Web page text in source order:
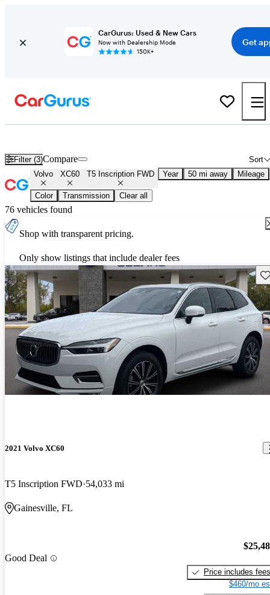
CarGurus: Used & New Cars
Now with Dealership Mode
150K+
Get
Filter (3) Sort
Compare
Volvo XC60 T5 Inscription FWD Year 50 mi away Mileage
Color Transmission Clear all
76 vehicles found
Shop with transparent pricing.
Only show listings that include dealer fees
2021 Volvo XC60
T5 Inscription FWD 54,033 mi
Gainesville, FL
Good Deal
Price includes fees
$460/mo